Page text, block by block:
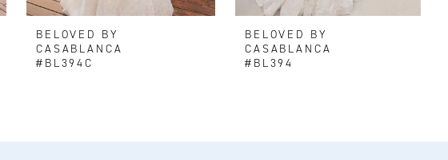
BELOVED BY
CASABLANCA
#BL394C
BELOVED BY
CASABLANCA
#BL394